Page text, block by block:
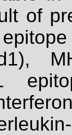
of